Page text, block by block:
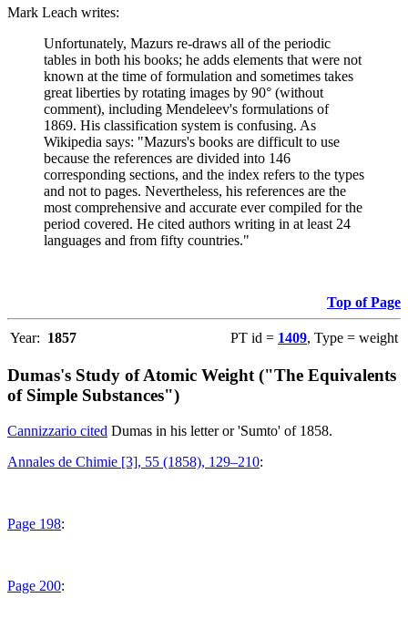
Mark Leach writes:
Unfortunately, Mazurs re-draws all of the periodic
tables in both his books; he adds elements that were not
known at the time of formulation and sometimes takes
great liberties by rotating images by 90° (without
comment), including Mendeleev's formulations of
1869. His classification system is confusing. As
Wikipedia says: "Mazurs's books are difficult to use
because the references are divided into 146
corresponding sections, and the index refers to the types
and not to pages. Nevertheless, his references are the
most comprehensive and accurate ever compiled for the
period covered. He cited authors writing in at least 24
languages and from fifty countries."
Top of Page
Year: 1857 PT id = 1409, Type = weight
Dumas's Study of Atomic Weight ("The Equivalents
of Simple Substances")
Cannizzario cited Dumas in his letter or 'Sumto' of 1858.
Annales de Chimie [3], 55 (1858), 129–210:
Page 198:
Page 200: